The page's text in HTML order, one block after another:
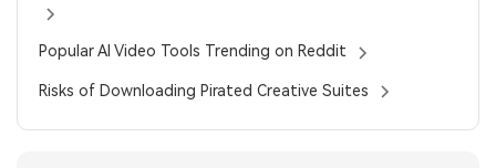
Popular AI Video Tools Trending on Reddit
Risks of Downloading Pirated Creative Suites